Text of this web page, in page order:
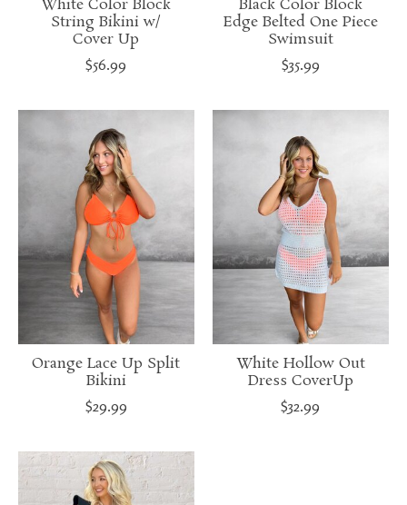
White Color Block
String Bikini w/
Cover Up
$56.99
Black Color Block
Edge Belted One Piece
Swimsuit
$35.99
Orange Lace Up Split
Bikini
$29.99
White Hollow Out
Dress CoverUp
$32.99